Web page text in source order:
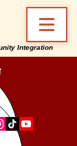
Integration